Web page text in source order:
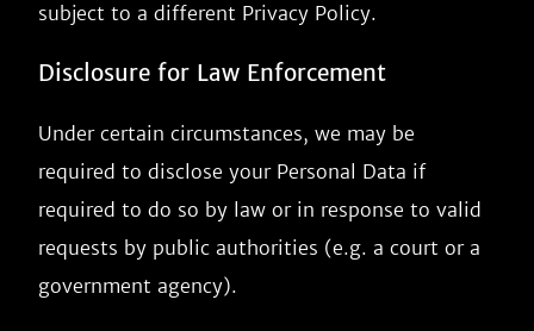
subject to a different Privacy Policy.
Disclosure for Law Enforcement
Under certain circumstances, we may be
required to disclose your Personal Data if
required to do so by law or in response to valid
requests by public authorities (e.g. a court or a
government agency).